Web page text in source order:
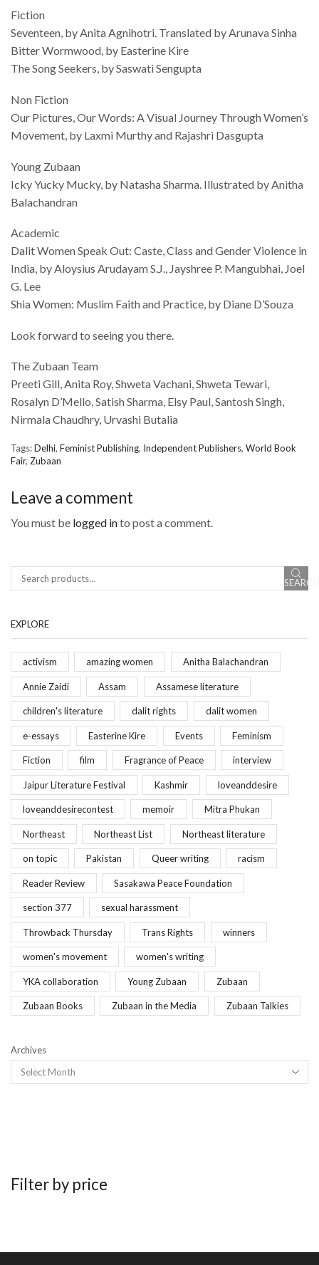
Fiction
Seventeen, by Anita Agnihotri. Translated by Arunava Sinha
Bitter Wormwood, by Easterine Kire
The Song Seekers, by Saswati Sengupta
Non Fiction
Our Pictures, Our Words: A Visual Journey Through Women’s
Movement, by Laxmi Murthy and Rajashri Dasgupta
Young Zubaan
Icky Yucky Mucky, by Natasha Sharma. Illustrated by Anitha
Balachandran
Academic
Dalit Women Speak Out: Caste, Class and Gender Violence in
India, by Aloysius Arudayam S.J., Jayshree P. Mangubhai, Joel
G. Lee
Shia Women: Muslim Faith and Practice, by Diane D’Souza
Look forward to seeing you there.
The Zubaan Team
Preeti Gill, Anita Roy, Shweta Vachani, Shweta Tewari,
Rosalyn D’Mello, Satish Sharma, Elsy Paul, Santosh Singh,
Nirmala Chaudhry, Urvashi Butalia
Tags:Delhi, Feminist Publishing, Independent Publishers, World Book
Fair, Zubaan
Leave a comment
You must be logged into post a comment.
Search SEARCH
EXPLORE
activism amazing women Anitha Balachandran
Annie Zaidi Assam Assamese literature
children's literature dalit rights dalit women
e-essays Easterine Kire Events Feminism
Fiction film Fragrance of Peace interview
Jaipur Literature Festival Kashmir loveanddesire
loveanddesirecontest memoir Mitra Phukan
Northeast Northeast List Northeast literature
on topic Pakistan Queer writing racism
Reader Review Sasakawa Peace Foundation
section 377 sexual harassment
Throwback Thursday Trans Rights winners
women's movement women's writing
YKA collaboration Young Zubaan Zubaan
Zubaan Books Zubaan in the Media Zubaan Talkies
Archives
Filter by price